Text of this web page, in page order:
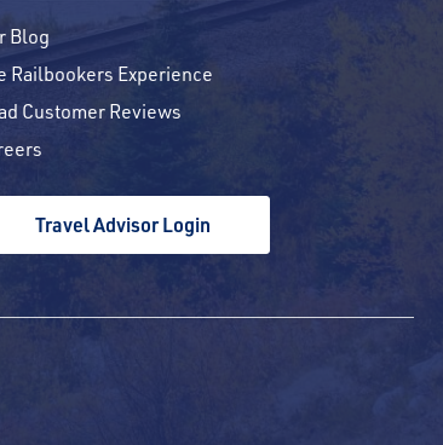
Blog
Railbookers Experience
Customer Reviews
Travel Advisor Login